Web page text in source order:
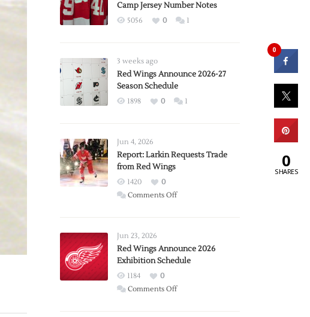
Camp Jersey Number Notes
5056 0 1
3 weeks ago
Red Wings Announce 2026-27
Season Schedule
1898 0 1
Jun 4, 2026
Report: Larkin Requests Trade
from Red Wings
1420
0
Comments Offon
Trade
from
Wings
Jun 23, 2026
Red Wings Announce 2026
Exhibition Schedule
1184
0
Comments Offon
0
0
SHARES